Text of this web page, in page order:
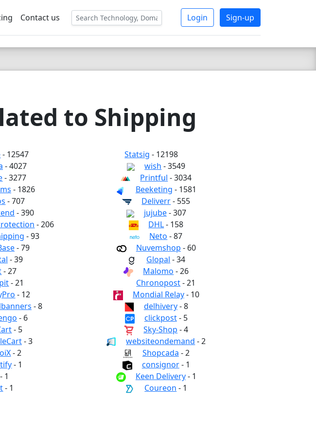
Contact us Login Sign-up
to Shipping
- 12547 Statsig - 12198
- 4027 wish - 3549
- 3277 Printful - 3034
- 1826 Beeketing - 1581
- 707 Deliverr- 555
- 390 jujube- 307
- 206 DHL- 158
- 93 Neto - 87
- 79 Nuvemshop - 60
- 39 Glopal - 34
- 27 Malomo - 26
- 21 Chronopost- 21
- 12 Mondial Relay- 10
- 8 delhivery- 8
- 6 clickpost- 5
- 5 Sky-Shop - 4
- 3 websiteondemand - 2
- 2 Shopcada - 2
- 1 consignor- 1
- 1 Keen Delivery- 1
- 1 Coureon - 1